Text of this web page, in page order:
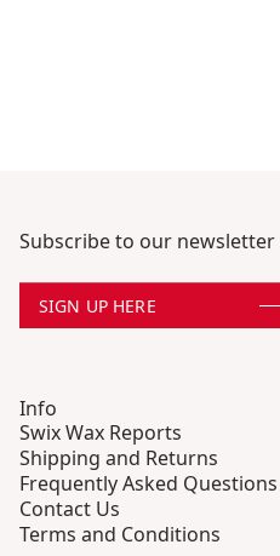
Subscribe to our newsletter
SIGN UP HERE
Info
Swix Wax Reports
Shipping and Returns
Frequently Asked Questions
Contact Us
Terms and Conditions